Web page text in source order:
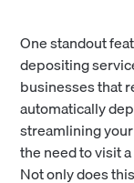
One standout
depositing
businesses that
automatically
streamlining
the need to visit
Not only does